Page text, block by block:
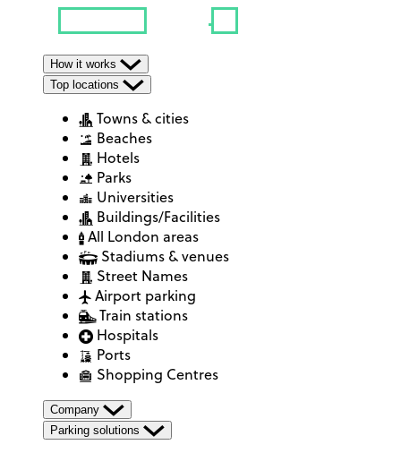
How it works
Top locations
Towns & cities
Beaches
Hotels
Parks
Universities
Buildings/Facilities
All London areas
Stadiums & venues
Street Names
Airport parking
Train stations
Hospitals
Ports
Shopping Centres
Company
Parking solutions